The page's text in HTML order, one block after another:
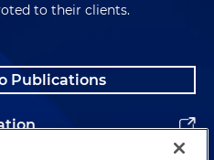
to their clients.
Publications